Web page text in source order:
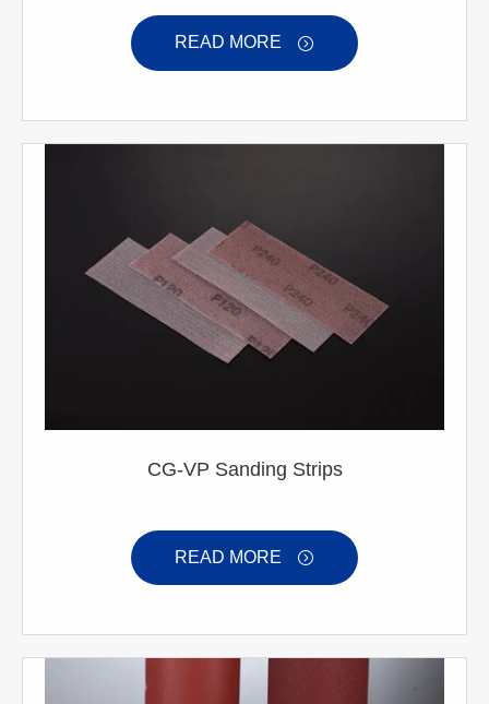
READ MORE 
CG-VP Sanding Strips
READ MORE 